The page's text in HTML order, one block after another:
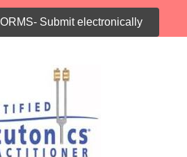
Submit electronically